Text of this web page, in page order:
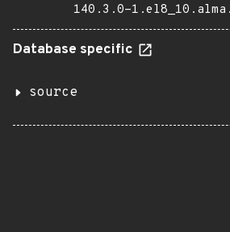
140.3.0-
Database specific
source